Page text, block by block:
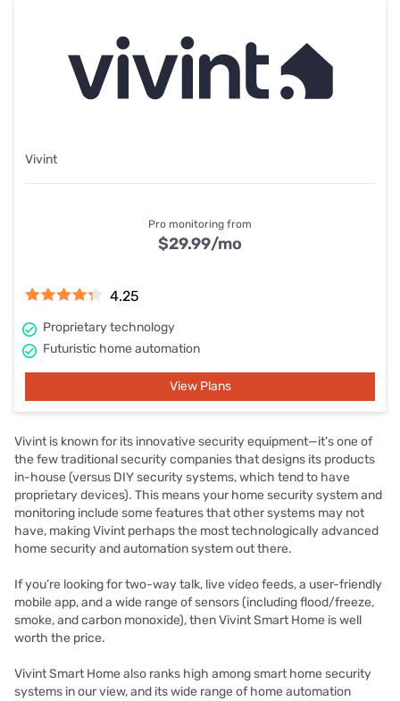
Vivint
4.25
Proprietary technology
Futuristic home automation
Pro monitoring from
$29.99/mo
View Plans
Vivint is known for its innovative security equipment—it’s one of
the few traditional security companies that designs its products
in-house (versus DIY security systems, which tend to have
proprietary devices). This means your home security system and
monitoring include some features that other systems may not
have, making Vivint perhaps the most technologically advanced
home security and automation system out there.
If you’re looking for two-way talk, live video feeds, a user-friendly
mobile app, and a wide range of sensors (including flood/freeze,
smoke, and carbon monoxide), then Vivint Smart Home is well
worth the price.
Vivint Smart Home also ranks high among smart home security
systems in our view, and its wide range of home automation